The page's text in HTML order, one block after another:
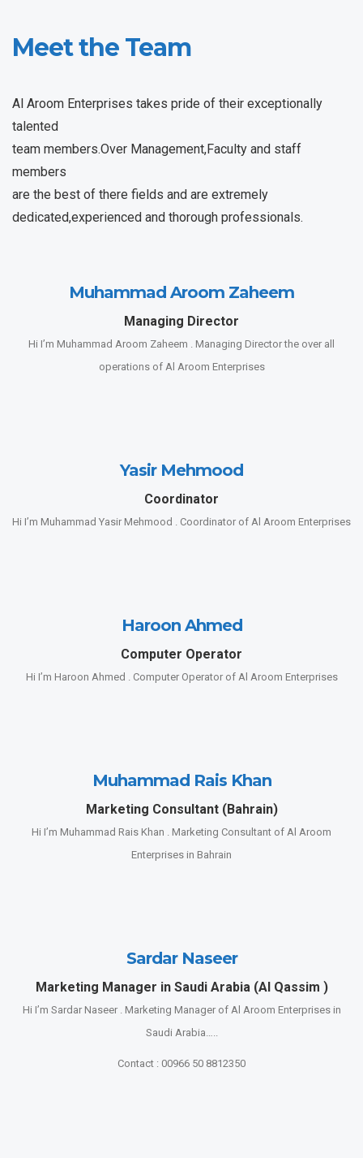
Meet the Team
Al Aroom Enterprises takes pride of their exceptionally
talented
team members.Over Management,Faculty and staff
members
are the best of there fields and are extremely
dedicated,experienced and thorough professionals.
Muhammad Aroom Zaheem
Managing Director
Hi I’m Muhammad Aroom Zaheem . Managing Director the over all
operations of Al Aroom Enterprises
Yasir Mehmood
Coordinator
Hi I’m Muhammad Yasir Mehmood . Coordinator of Al Aroom Enterprises
Haroon Ahmed
Computer Operator
Hi I’m Haroon Ahmed . Computer Operator of Al Aroom Enterprises
Muhammad Rais Khan
Marketing Consultant (Bahrain)
Hi I’m Muhammad Rais Khan . Marketing Consultant of Al Aroom
Enterprises in Bahrain
Sardar Naseer
Marketing Manager in Saudi Arabia (Al Qassim )
Hi I’m Sardar Naseer . Marketing Manager of Al Aroom Enterprises in
Saudi Arabia…..
Contact : 00966 50 8812350